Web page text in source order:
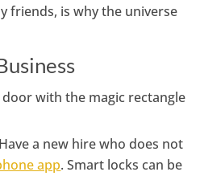
friends, is why the universe
with the magic rectangle
a new hire who does not
app. Smart locks can be